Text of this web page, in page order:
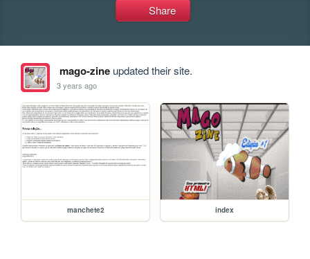
Share
mago-zineupdated their site.
3 years ago
manchete2 index